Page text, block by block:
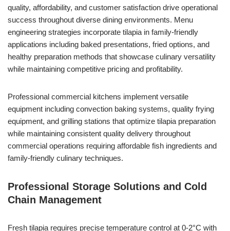
quality, affordability, and customer satisfaction drive operational
success throughout diverse dining environments. Menu
engineering strategies incorporate tilapia in family-friendly
applications including baked presentations, fried options, and
healthy preparation methods that showcase culinary versatility
while maintaining competitive pricing and profitability.
Professional commercial kitchens implement versatile
equipment including convection baking systems, quality frying
equipment, and grilling stations that optimize tilapia preparation
while maintaining consistent quality delivery throughout
commercial operations requiring affordable fish ingredients and
family-friendly culinary techniques.
Professional Storage Solutions and Cold
Chain Management
Fresh tilapia requires precise temperature control at 0-2°C with